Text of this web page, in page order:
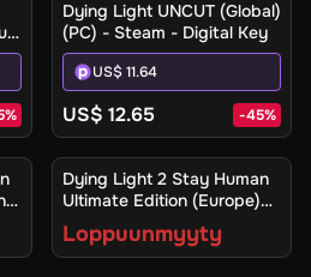
%
Dying Light UNCUT (Global)
(PC) - Steam - Digital Key
US$ 11.64
US$ 12.65 -45%
Ilmoita minulle
Dying Light 2 Stay Human
Ultimate Edition (Europe)
(Xbox One / Xbox Series
X|S) - Xbox Live - Digital
Key
Loppuunmyyty